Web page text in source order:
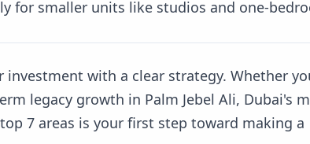
for smaller units like studios and one-
with a clear strategy. Whether
legacy growth in Palm Jebel Ali, Dubai's
7 areas is your first step toward making a